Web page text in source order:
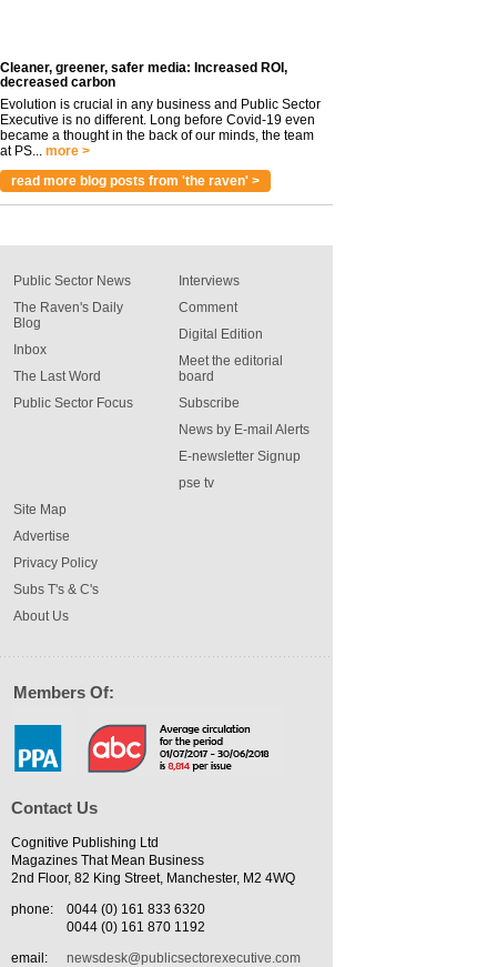
Cleaner, greener, safer media: Increased ROI,
decreased carbon
Evolution is crucial in any business and Public Sector
Executive is no different. Long before Covid-19 even
became a thought in the back of our minds, the team
at PS... more >
read more blog posts from 'the raven' >
Public Sector News
The Raven's Daily
Blog
Inbox
The Last Word
Public Sector Focus
Interviews
Comment
Digital Edition
Meet the editorial
board
Subscribe
News by E-mail Alerts
E-newsletter Signup
pse tv
Site Map
Advertise
Privacy Policy
Subs T's & C's
About Us
Members Of:
Contact Us
Cognitive Publishing Ltd
Magazines That Mean Business
2nd Floor, 82 King Street, Manchester, M2 4WQ
phone:
0044 (0) 161 833 6320
0044 (0) 161 870 1192
email:
newsdesk@publicsectorexecutive.com